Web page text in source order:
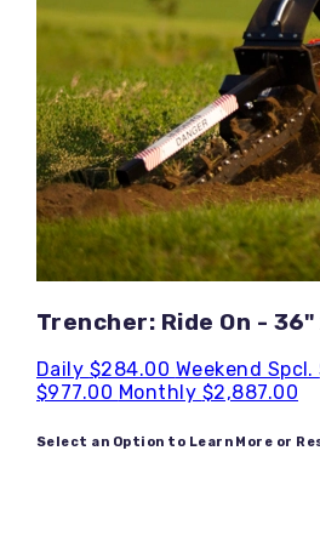
Trencher: Ride On - 36"
Daily $284.00 Weekend Spcl.
$977.00 Monthly $2,887.00
Select an Option to Learn More or